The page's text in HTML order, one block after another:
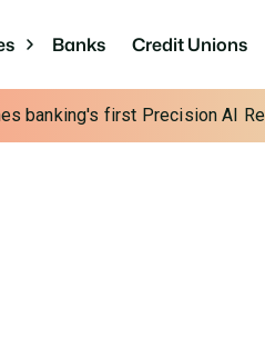
Banks Credit Unions
banking's first Precision AI